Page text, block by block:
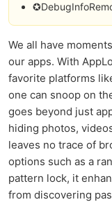
We all have
our apps. With
favorite platforms
one can snoop on
goes beyond just
hiding photos,
leaves no trace of
options such as a
pattern lock, it
from discovering